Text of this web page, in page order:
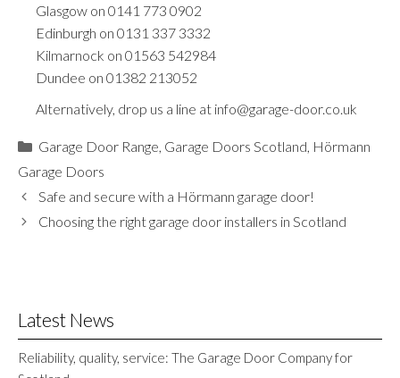
Glasgow on 0141 773 0902
Edinburgh on 0131 337 3332
Kilmarnock on 01563 542984
Dundee on 01382 213052
Alternatively, drop us a line at info@garage-door.co.uk
Categories
Garage Door Range Garage Doors Scotland Hörmann
Garage Doors
Safe and secure with a Hörmann garage door!
Choosing the right garage door installers in Scotland
Latest News
Reliability, quality, service: The Garage Door Company for